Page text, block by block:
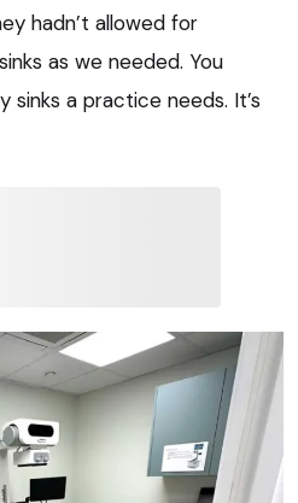
hadn’t allowed for
as we needed. You
sinks a practice needs. It’s